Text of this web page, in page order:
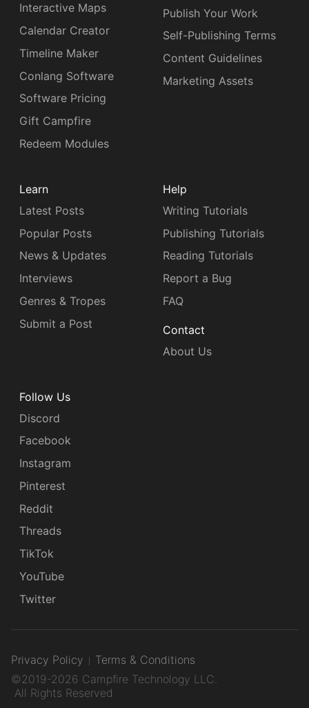
Interactive Maps
Calendar Creator
Timeline Maker
Conlang Software
Software Pricing
Gift Campfire
Redeem Modules
Publish Your Work
Self-Publishing Terms
Content Guidelines
Marketing Assets
Learn
Latest Posts
Popular Posts
News & Updates
Interviews
Genres & Tropes
Submit a Post
Help
Writing Tutorials
Publishing Tutorials
Reading Tutorials
Report a Bug
FAQ
Contact
About Us
Follow Us
Discord
Facebook
Instagram
Pinterest
Reddit
Threads
TikTok
YouTube
Twitter
Privacy Policy
Terms & Conditions
©2019-2026 Campfire Technology LLC.
All Rights Reserved